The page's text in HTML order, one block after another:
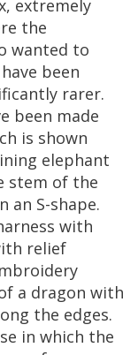
, extremely
the
wanted to
have been
rarer.
been made
is shown
elephant
stem of the
an S-shape.
with
relief
a dragon with
the edges.
in which the